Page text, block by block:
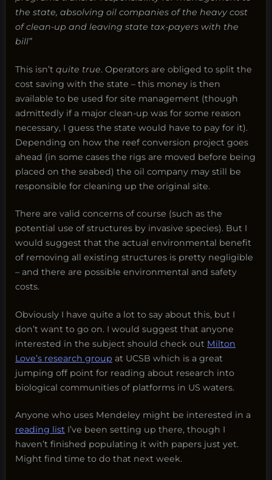
the state, absolving oil companies of the heavy cost
of clean-up and leaving state tax-payers with the
bill”
This isn’t quite true. Operators are obliged to split the
cost saving with the state – this money is then
available to be used for site management (though
admittedly if a major clean-up was for some reason
necessary, I guess the state would have to pay for it).
Depending on how the reef conversion project goes
ahead (in some cases the rigs are moved before being
placed on the seabed) the oil company may still be
responsible for cleaning up the original site.
There are valid concerns of course (such as the
potential use of structures by invasive species). But I
would suggest that the actual environmental benefit
of removing all existing structures is pretty negligible
– and there are possible environmental and safety
costs.
Obviously I have quite a lot to say about this, but I
don’t want to go on. I would suggest that anyone
interested in the subject should check out Milton
Love’s research group at UCSB which is a great
jumping off point for reading about research into
biological communities of platforms in US waters.
Anyone who uses Mendeley might be interested in a
reading list I’ve been setting up there, though I
haven’t finished populating it with papers just yet.
Might find time to do that next week.